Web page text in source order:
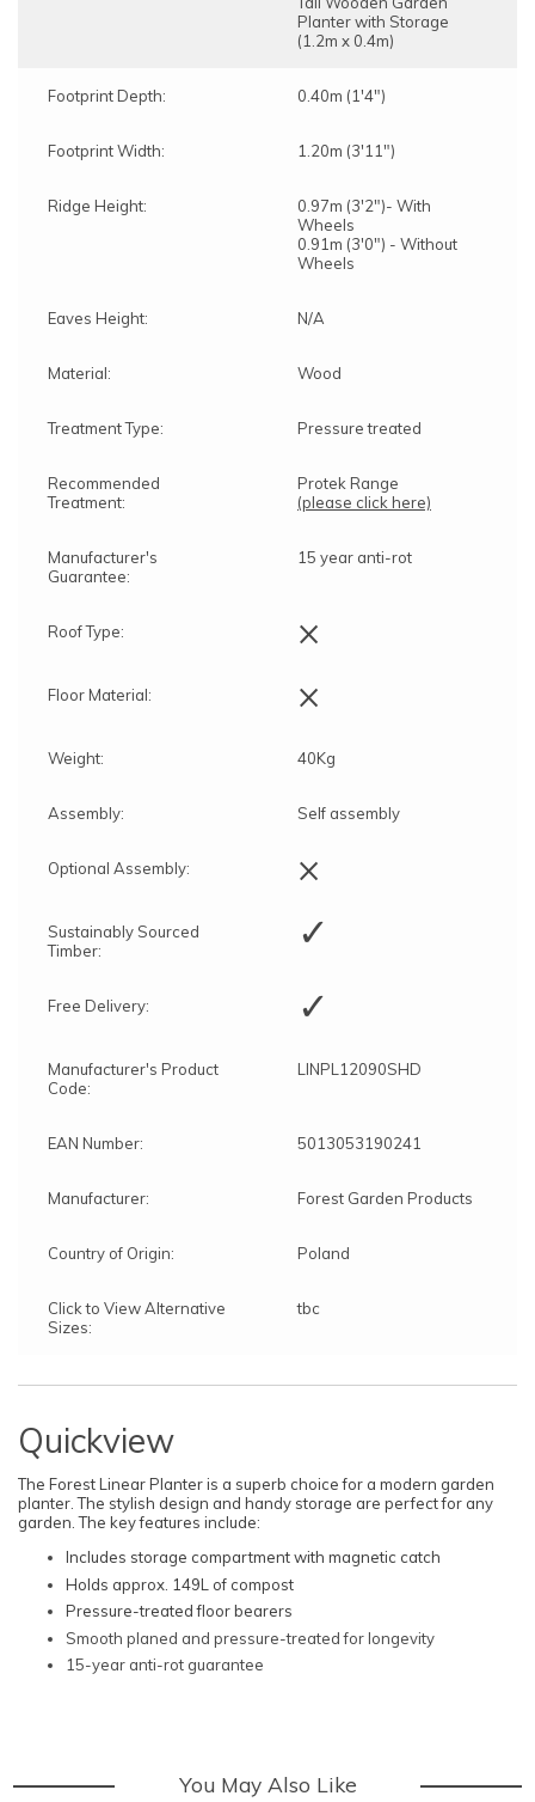
Planter with Storage
(1.2m x 0.4m)
Footprint Depth: 0.40m (1'4")
Footprint Width: 1.20m (3'11")
Ridge Height:
0.97m (3'2")- With
Wheels
0.91m (3'0") - Without
Wheels
Eaves Height: N/A
Material: Wood
Treatment Type: Pressure treated
Recommended
Treatment:
Protek Range
(please click here)
Manufacturer's
Guarantee:
15 year anti-rot
Roof Type: ×
Floor Material: ×
Weight: 40Kg
Assembly: Self assembly
Optional Assembly: ×
Sustainably Sourced
Timber:
✓
Free Delivery: ✓
Manufacturer's Product
Code:
LINPL12090SHD
EAN Number: 5013053190241
Manufacturer: Forest Garden Products
Country of Origin: Poland
Click to View Alternative
Sizes:
tbc
Quickview
The Forest Linear Planter is a superb choice for a modern garden
planter. The stylish design and handy storage are perfect for any
garden. The key features include:
Includes storage compartment with magnetic catch
Holds approx. 149L of compost
Pressure-treated floor bearers
Smooth planed and pressure-treated for longevity
15-year anti-rot guarantee
You May Also Like